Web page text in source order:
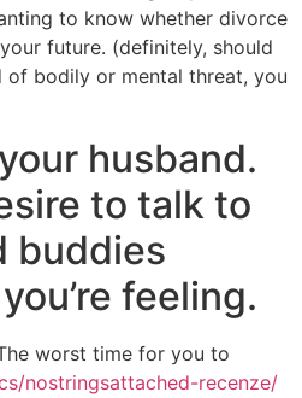
to know whether divorce
future. (definitely, should
of bodily or mental threat, you
husband.
to talk to
buddies
feeling.
worst time for you to
nostringsattached-recenze/